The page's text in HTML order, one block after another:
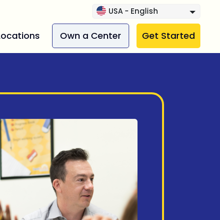
USA - English
Own a Center Get Started